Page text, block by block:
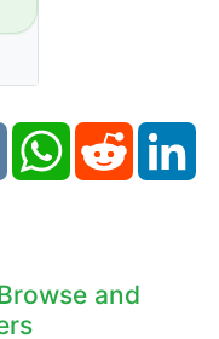
VK WhatsAppReddit
and